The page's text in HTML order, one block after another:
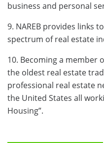
business and personal
9. NAREB provides links
spectrum of real estate
10. Becoming a member
the oldest real estate
professional real estate
the United States all
Housing”.